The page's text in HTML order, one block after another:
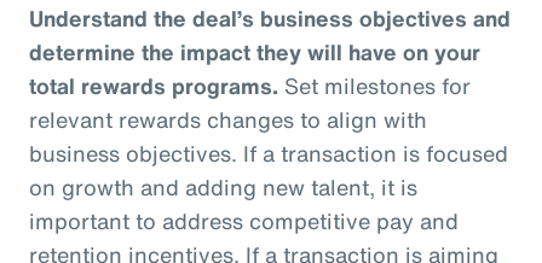
Understand the deal’s business objectives and
determine the impact they will have on your
total rewards programs. Set milestones for
relevant rewards changes to align with
business objectives. If a transaction is focused
on growth and adding new talent, it is
important to address competitive pay and
retention incentives. If a transaction is aiming